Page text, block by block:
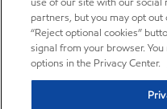
partners, but you may opt
“Reject optional cookies”
signal from your browser.
options in the Privacy Center.